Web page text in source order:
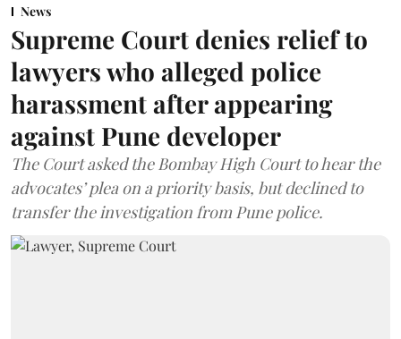
News
Supreme Court denies relief to
lawyers who alleged police
harassment after appearing
against Pune developer
The Court asked the Bombay High Court to hear the
advocates’ plea on a priority basis, but declined to
transfer the investigation from Pune police.